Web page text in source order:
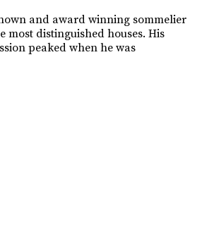
and award winning sommelier
most distinguished houses. His
peaked when he was